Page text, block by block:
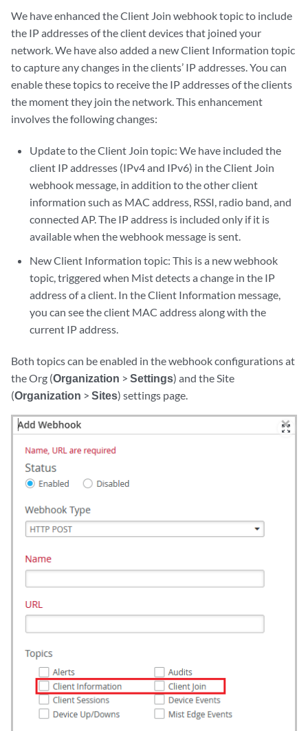
We have enhanced the Client Join webhook topic to include
the IP addresses of the client devices that joined your
network. We have also added a new Client Information topic
to capture any changes in the clients’ IP addresses. You can
enable these topics to receive the IP addresses of the clients
the moment they join the network. This enhancement
involves the following changes:
Update to the Client Join topic: We have included the
client IP addresses (IPv4 and IPv6) in the Client Join
webhook message, in addition to the other client
information such as MAC address, RSSI, radio band, and
connected AP. The IP address is included only if it is
available when the webhook message is sent.
New Client Information topic: This is a new webhook
topic, triggered when Mist detects a change in the IP
address of a client. In the Client Information message,
you can see the client MAC address along with the
current IP address.
Both topics can be enabled in the webhook configurations at
the Org (Organization > Settings) and the Site
(Organization > Sites) settings page.
zoom_out_map